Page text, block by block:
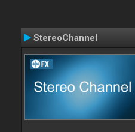
StereoChannel